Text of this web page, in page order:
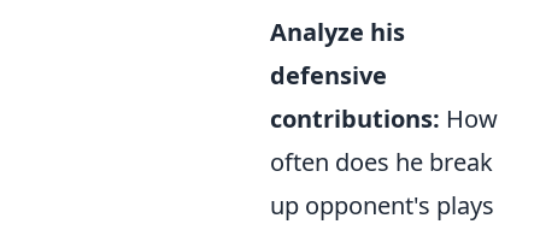
Analyze his
defensive
contributions: How
often does he break
up opponent's plays